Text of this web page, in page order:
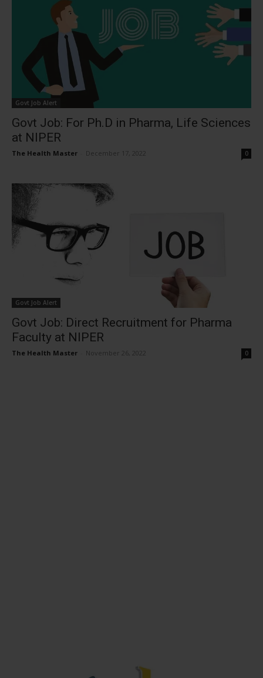
Govt Job Alert
Govt Job: For Ph.D in Pharma, Life Sciences
at NIPER
The Health Master December 17, 2022 0
Govt Job Alert
Govt Job: Direct Recruitment for Pharma
Faculty at NIPER
The Health Master November 26, 2022 0